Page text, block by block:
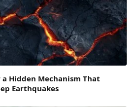
Hidden Mechanism That
Earthquakes